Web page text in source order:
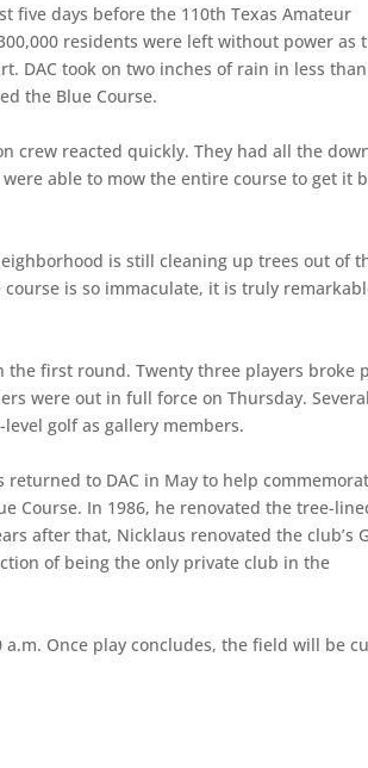
five days before the 110th Texas Amateur
residents were left without power as
DAC took on two inches of rain in less
the Blue Course.
crew reacted quickly. They had all the
able to mow the entire course to get it
is still cleaning up trees out of
is so immaculate, it is truly
the first round. Twenty three players broke
were out in full force on Thursday. Several
golf as gallery members.
to DAC in May to help
Course. In 1986, he renovated the tree-
after that, Nicklaus renovated the club’s
of being the only private club in the
Once play concludes, the field will be